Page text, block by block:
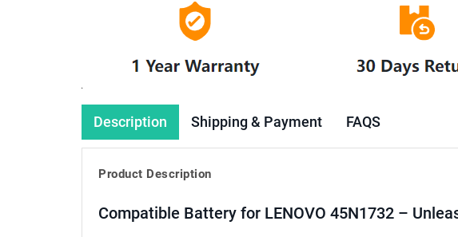
Description Shipping & Payment FAQS
Product Description
Compatible Battery for LENOVO 45N1732 –